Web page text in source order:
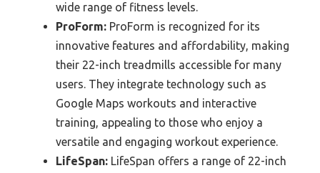
wide range of fitness levels.
ProForm: ProForm is recognized for its
innovative features and affordability, making
their 22-inch treadmills accessible for many
users. They integrate technology such as
Google Maps workouts and interactive
training, appealing to those who enjoy a
versatile and engaging workout experience.
LifeSpan: LifeSpan offers a range of 22-inch